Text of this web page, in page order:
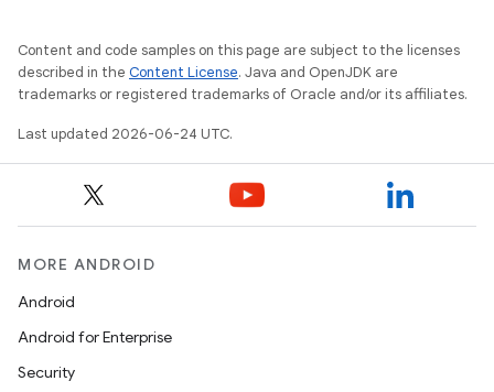
Content and code samples on this page are subject to the licenses
described in the Content License. Java and OpenJDK are
trademarks or registered trademarks of Oracle and/or its affiliates.
Last updated 2026-06-24 UTC.
MORE ANDROID
Android
Android for Enterprise
Security